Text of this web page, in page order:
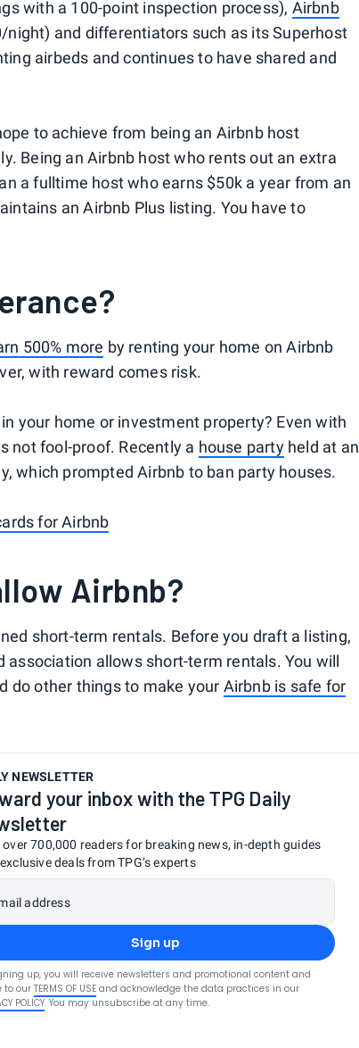
with a 100-point inspection process), Airbnb
night) and differentiators such as its Superhost
airbeds and continues to have shared and
to achieve from being an Airbnb host
Being an Airbnb host who rents out an extra
a fulltime host who earns $50k a year from an
an Airbnb Plus listing. You have to
500% more by renting your home on Airbnb
with reward comes risk.
your home or investment property? Even with
not fool-proof. Recently a house partyheld at an
which prompted Airbnb to ban party houses.
for Airbnb
Airbnb?
short-term rentals. Before you draft a listing,
association allows short-term rentals. You will
do other things to make your Airbnb is safe for
NEWSLETTER
your inbox with the TPG Daily
700,000 readers for breaking news, in-depth guides
deals from TPG’s experts
address
Sign up
up, you will receive newsletters and promotional content and
to our TERMS OF USE and acknowledge the data practices in our
POLICY. You may unsubscribe at any time.